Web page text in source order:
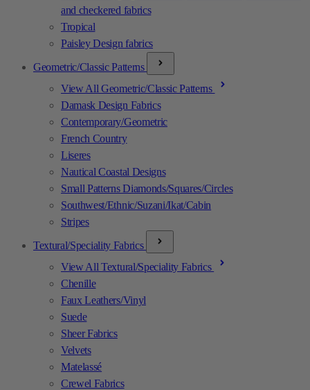
and checkered fabrics
Tropical
Paisley Design fabrics
Geometric/Classic Patterns
View All Geometric/Classic Patterns
Damask Design Fabrics
Contemporary/Geometric
French Country
Liseres
Nautical Coastal Designs
Small Patterns Diamonds/Squares/Circles
Southwest/Ethnic/Suzani/Ikat/Cabin
Stripes
Textural/Speciality Fabrics
View All Textural/Speciality Fabrics
Chenille
Faux Leathers/Vinyl
Suede
Sheer Fabrics
Velvets
Matelassé
Crewel Fabrics